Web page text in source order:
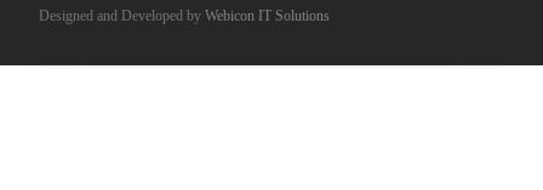
Designed and Developed by Webicon IT Solutions